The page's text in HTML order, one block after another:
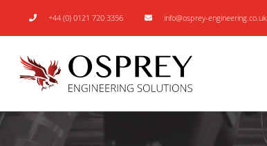
+44 (0) 0121 720 3356 info@osprey-engineering.co.uk